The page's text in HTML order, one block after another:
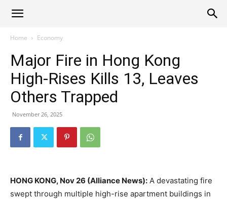
Alliance
News
Home Economy
Major Fire in Hong Kong
High-Rises Kills 13, Leaves
Others Trapped
November 26, 2025
HONG KONG, Nov 26 (Alliance News): A devastating fire
swept through multiple high-rise apartment buildings in